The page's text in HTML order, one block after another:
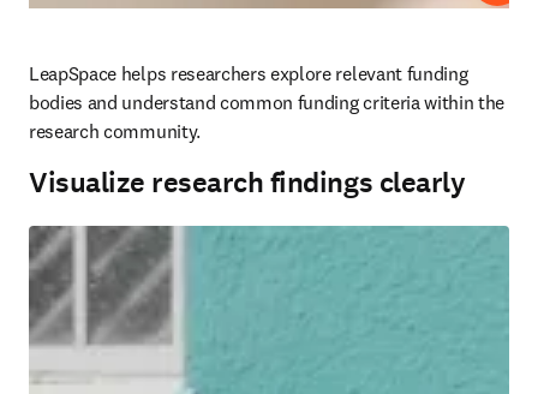
LeapSpace helps researchers explore relevant funding
bodies and understand common funding criteria within the
research community.
Visualize research findings clearly